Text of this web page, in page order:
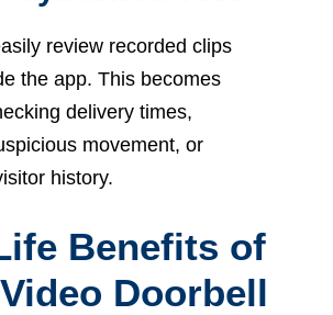
review recorded clips
the app. This becomes
delivery times,
movement, or
history.
Benefits of
Doorbell